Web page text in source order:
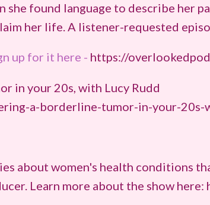
found language to describe her
her life. A listener-requested
up for it here - https://
in your 20s, with Lucy Rudd
a-borderline-tumor-in-your-
about women's health conditions
Learn more about the show